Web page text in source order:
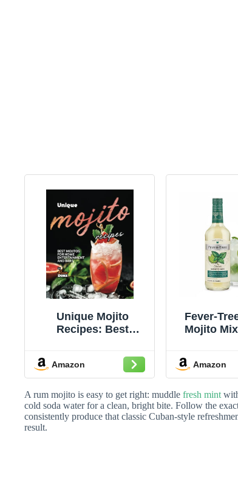
Unique Mojito
Recipes: Best
Entertainment and
Bars
Amazon
Fever-
Mojito
Amazon
A rum mojito is easy to get right: muddle fresh mint
cold soda water for a clean, bright bite. Follow the
consistently produce that classic Cuban-style
result.